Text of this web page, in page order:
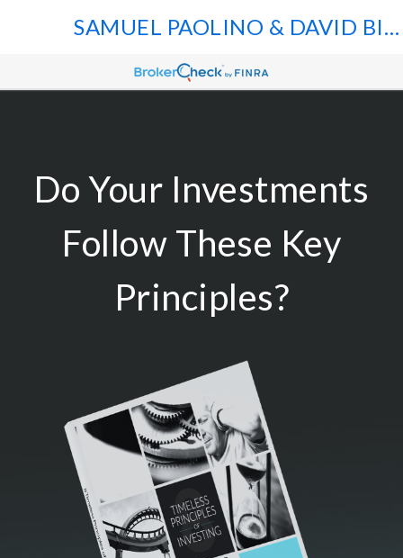
SAMUEL PAOLINO & DAVID BILGER
Do Your Investments
Follow These Key
Principles?